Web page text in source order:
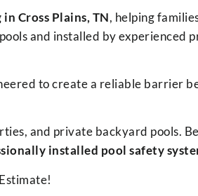
Cross Plains, TN, helping
and installed by experienced
to create a reliable barrier
and private backyard pools.
installed pool safety